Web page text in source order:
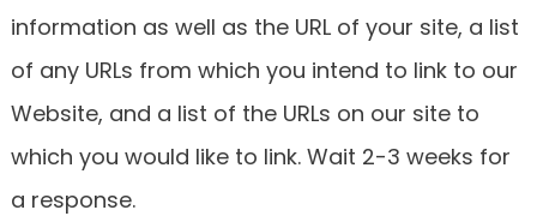
information as well as the URL of your site, a list
of any URLs from which you intend to link to our
Website, and a list of the URLs on our site to
which you would like to link. Wait 2-3 weeks for
a response.